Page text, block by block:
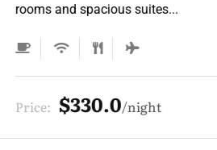
rooms and spacious suites...
Price: $275.0 night